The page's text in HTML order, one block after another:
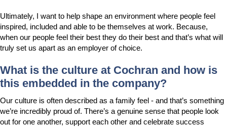
Ultimately, I want to help shape an environment where people feel
inspired, included and able to be themselves at work. Because,
when our people feel their best they do their best and that’s what will
truly set us apart as an employer of choice.
What is the culture at Cochran and how is
this embedded in the company?
Our culture is often described as a family feel - and that’s something
we’re incredibly proud of. There’s a genuine sense that people look
out for one another, support each other and celebrate success